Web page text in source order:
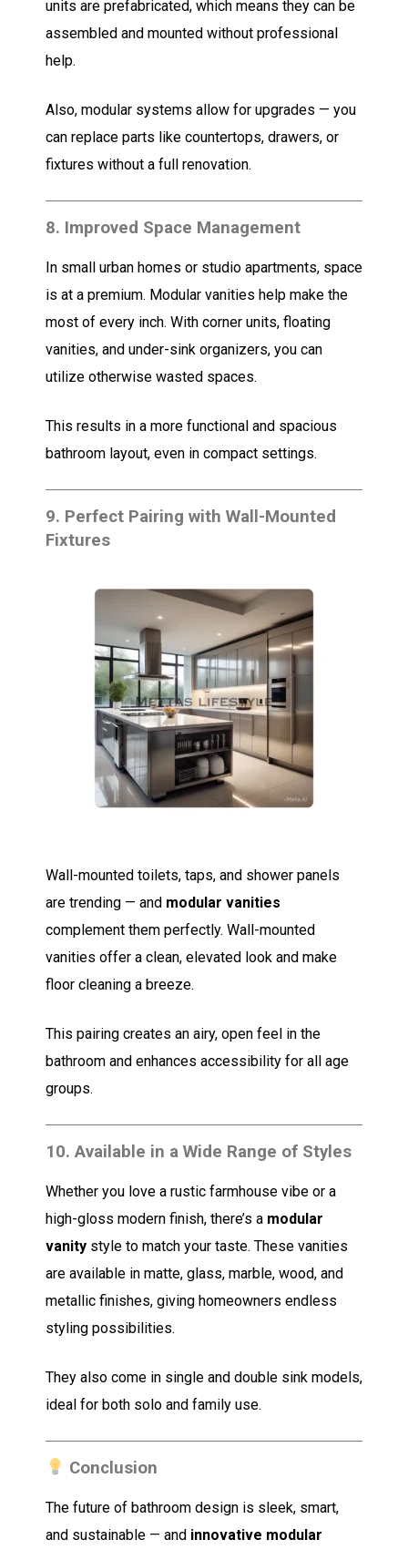
units are prefabricated, which means they can be
assembled and mounted without professional
help.
Also, modular systems allow for upgrades — you
can replace parts like countertops, drawers, or
fixtures without a full renovation.
8. Improved Space Management
In small urban homes or studio apartments, space
is at a premium. Modular vanities help make the
most of every inch. With corner units, floating
vanities, and under-sink organizers, you can
utilize otherwise wasted spaces.
This results in a more functional and spacious
bathroom layout, even in compact settings.
9. Perfect Pairing with Wall-Mounted
Fixtures
Wall-mounted toilets, taps, and shower panels
are trending — and modular vanities
complement them perfectly. Wall-mounted
vanities offer a clean, elevated look and make
floor cleaning a breeze.
This pairing creates an airy, open feel in the
bathroom and enhances accessibility for all age
groups.
10. Available in a Wide Range of Styles
Whether you love a rustic farmhouse vibe or a
high-gloss modern finish, there’s a modular
vanity style to match your taste. These vanities
are available in matte, glass, marble, wood, and
metallic finishes, giving homeowners endless
styling possibilities.
They also come in single and double sink models,
ideal for both solo and family use.
Conclusion
The future of bathroom design is sleek, smart,
and sustainable — and innovative modular